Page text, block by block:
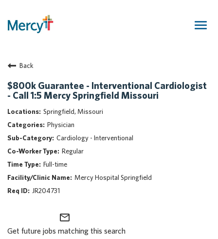
Returning Candidate
Mercy Caregivers
Home
About Mercy
Benefits
Career Areas
Events
Nursing
Providers
Application Assistance
Back
$800k Guarantee - Interventional Cardiologist
- Call 1:5 Mercy Springfield Missouri
Springfield, Missouri
Physician
Cardiology - Interventional
Regular
Full-time
Mercy Hospital Springfield
JR204731
mail_outline
Get future jobs matching this search